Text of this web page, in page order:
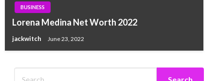
BUSINESS
Lorena Medina Net Worth 2022
jackwitch June 23, 2022